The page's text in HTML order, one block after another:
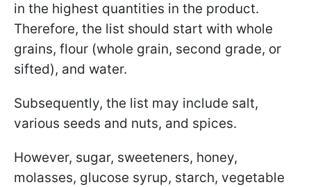
in the highest quantities in the product.
Therefore, the list should start with whole
grains, flour (whole grain, second grade, or
sifted), and water.
Subsequently, the list may include salt,
various seeds and nuts, and spices.
However, sugar, sweeteners, honey,
molasses, glucose syrup, starch, vegetable